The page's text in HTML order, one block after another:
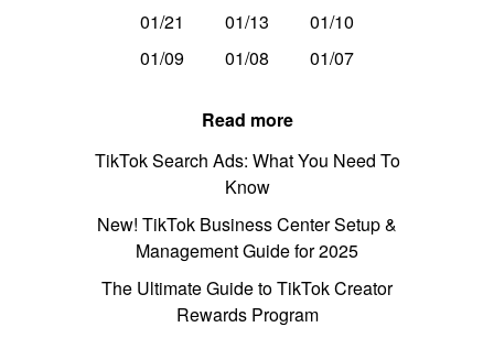
01/21
01/13
01/10
01/09
01/08 01/07
Read more
TikTok Search Ads: What You Need To
Know
New! TikTok Business Center Setup &
Management Guide for 2025
The Ultimate Guide to TikTok Creator
Rewards Program